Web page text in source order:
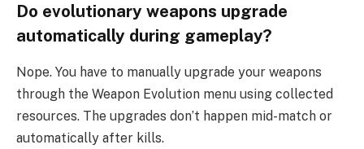
Do evolutionary weapons upgrade
automatically during gameplay?
Nope. You have to manually upgrade your weapons
through the Weapon Evolution menu using collected
resources. The upgrades don’t happen mid-match or
automatically after kills.